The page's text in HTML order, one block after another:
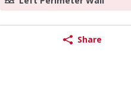
Share